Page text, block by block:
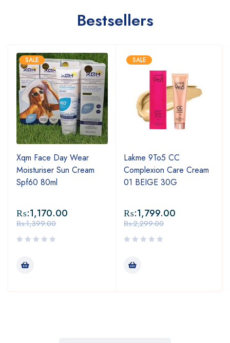
Bestsellers
SALE
Xqm Face Day Wear
Moisturiser Sun Cream
Spf60 80ml
₨:1,399.00
₨:1,170.00
SALE
Lakme 9To5 CC
Complexion Care Cream
01 BEIGE 30G
₨:2,299.00
₨:1,799.00